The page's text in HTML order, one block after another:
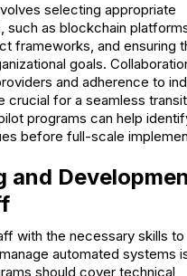
selecting appropriate
such as blockchain
frameworks, and ensuring
goals.
and adherence to
crucial for a seamless
programs can help
before full-scale
and
with the necessary skills to
automated systems
should cover technical